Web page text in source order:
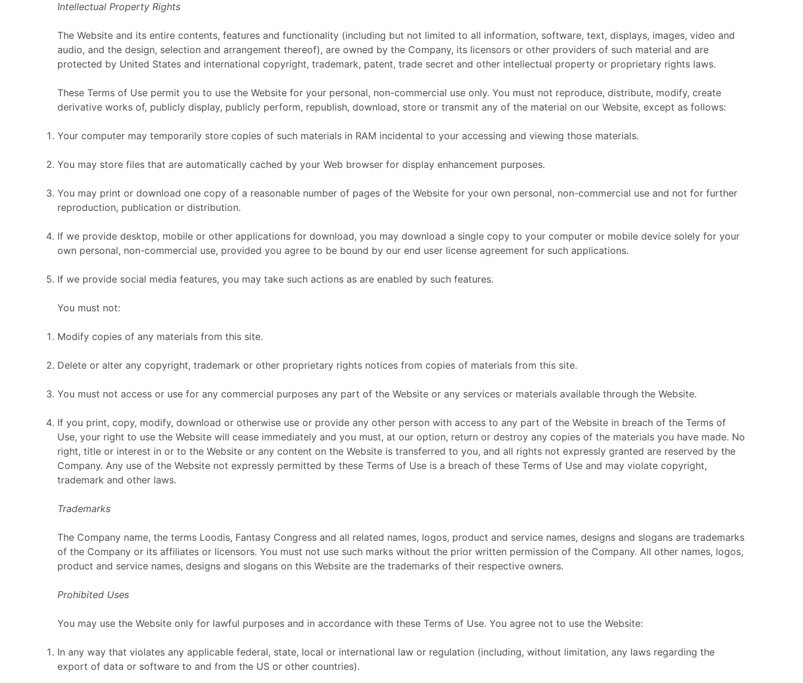
Intellectual Property Rights
The Website and its entire contents, features and functionality (including but not limited to all information, software, text, displays, images, video and
audio, and the design, selection and arrangement thereof), are owned by the Company, its licensors or other providers of such material and are
protected by United States and international copyright, trademark, patent, trade secret and other intellectual property or proprietary rights laws.
These Terms of Use permit you to use the Website for your personal, non-commercial use only. You must not reproduce, distribute, modify, create
derivative works of, publicly display, publicly perform, republish, download, store or transmit any of the material on our Website, except as follows:
Your computer may temporarily store copies of such materials in RAM incidental to your accessing and viewing those materials.
You may store files that are automatically cached by your Web browser for display enhancement purposes.
You may print or download one copy of a reasonable number of pages of the Website for your own personal, non-commercial use and not for further
reproduction, publication or distribution.
If we provide desktop, mobile or other applications for download, you may download a single copy to your computer or mobile device solely for your
own personal, non-commercial use, provided you agree to be bound by our end user license agreement for such applications.
If we provide social media features, you may take such actions as are enabled by such features.
You must not:
Modify copies of any materials from this site.
Delete or alter any copyright, trademark or other proprietary rights notices from copies of materials from this site.
You must not access or use for any commercial purposes any part of the Website or any services or materials available through the Website.
If you print, copy, modify, download or otherwise use or provide any other person with access to any part of the Website in breach of the Terms of
Use, your right to use the Website will cease immediately and you must, at our option, return or destroy any copies of the materials you have made. No
right, title or interest in or to the Website or any content on the Website is transferred to you, and all rights not expressly granted are reserved by the
Company. Any use of the Website not expressly permitted by these Terms of Use is a breach of these Terms of Use and may violate copyright,
trademark and other laws.
Trademarks
The Company name, the terms Loodis, Fantasy Congress and all related names, logos, product and service names, designs and slogans are trademarks
of the Company or its affiliates or licensors. You must not use such marks without the prior written permission of the Company. All other names, logos,
product and service names, designs and slogans on this Website are the trademarks of their respective owners.
Prohibited Uses
You may use the Website only for lawful purposes and in accordance with these Terms of Use. You agree not to use the Website:
In any way that violates any applicable federal, state, local or international law or regulation (including, without limitation, any laws regarding the
export of data or software to and from the US or other countries).